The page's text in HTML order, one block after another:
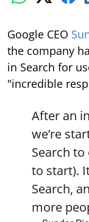
Google CEO
the company
in Search for
"incredible
After an
we’re
Search
to start).
Search,
more